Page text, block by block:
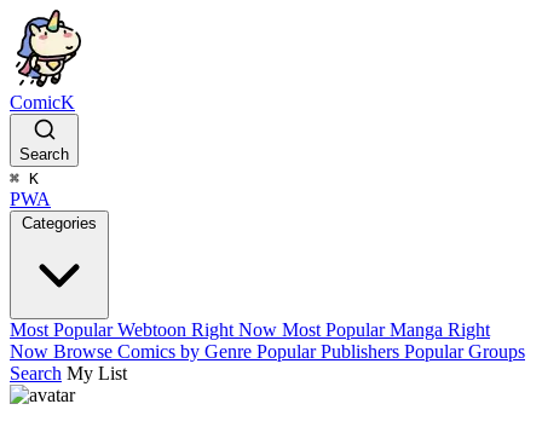
ComicK
Search
⌘ K
PWA
Categories
Most Popular Webtoon Right Now Most Popular Manga Right
Now Browse Comics by Genre Popular Publishers Popular Groups
Search My List